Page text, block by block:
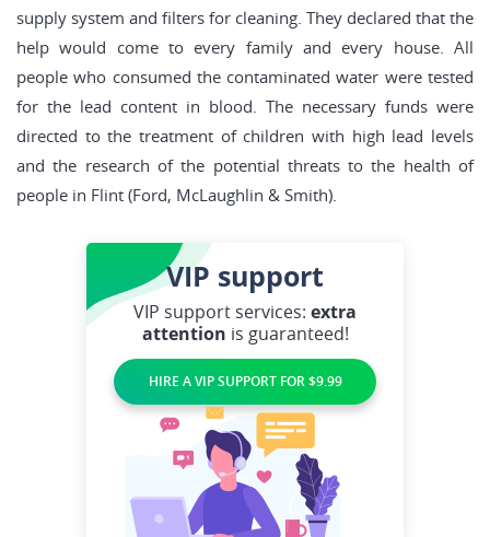
supply system and filters for cleaning. They declared that the
help would come to every family and every house. All
people who consumed the contaminated water were tested
for the lead content in blood. The necessary funds were
directed to the treatment of children with high lead levels
and the research of the potential threats to the health of
people in Flint (Ford, McLaughlin & Smith).
VIP support
VIP support services: extra
attention is guaranteed!
HIRE A VIP SUPPORT FOR $9.99